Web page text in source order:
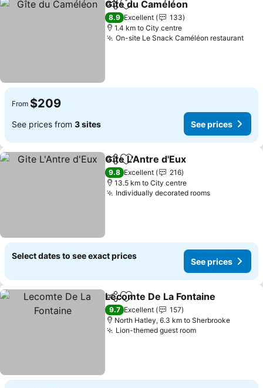
ShareAdd to favorites
Gîte du Caméléon
8.9 Excellent
133
1.4 km to City centre
On-site Le Snack Caméléon restaurant
From $209
See prices from 3 sites See prices
ShareAdd to favorites
Gite L'Antre d'Eux
9.8 Excellent
216
13.5 km to City centre
Individually decorated rooms
Select dates to see exact prices
See prices
ShareAdd to favorites
Lecomte De La Fontaine
9.7 Excellent
157
North Hatley, 6.3 km to Sherbrooke
Lion-themed guest room